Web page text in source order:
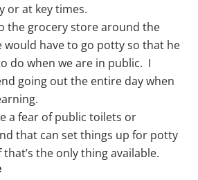
or at key times.
the grocery store around the
would have to go potty so that he
do when we are in public. I
going out the entire day when
a fear of public toilets or
that can set things up for potty
the only thing available.